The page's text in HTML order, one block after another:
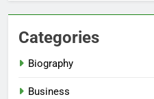
Categories
Biography
Business